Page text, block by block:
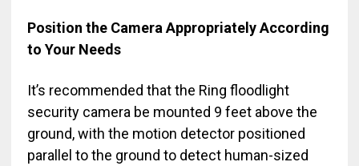
Position the Camera Appropriately According
to Your Needs
It’s recommended that the Ring floodlight
security camera be mounted 9 feet above the
ground, with the motion detector positioned
parallel to the ground to detect human-sized